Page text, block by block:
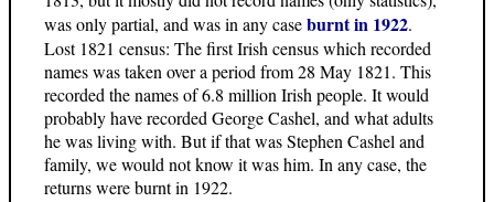
was only partial, and was in any caseburnt in 1922.
Lost 1821 census: The first Irish census which recorded
names was taken over a period from 28 May 1821. This
recorded the names of 6.8 million Irish people. It would
probably have recorded George Cashel, and what adults
he was living with. But if that was Stephen Cashel and
family, we would not know it was him. In any case, the
returns were burnt in 1922.